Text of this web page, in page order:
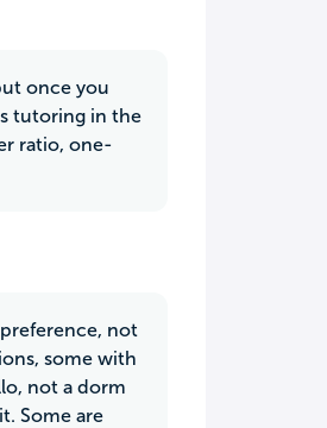
once you
tutoring in the
ratio, one-
not
some with
not a dorm
Some are